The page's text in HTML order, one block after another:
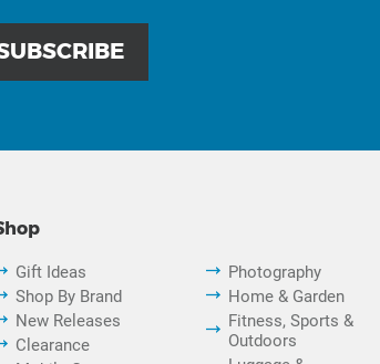
Gift Ideas
Shop By Brand
New Releases
Clearance
Photography
Home & Garden
Fitness, Sports &
Outdoors